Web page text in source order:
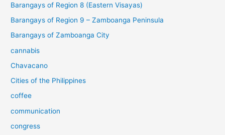
Barangays of Region 8 (Eastern Visayas)
Barangays of Region 9 – Zamboanga Peninsula
Barangays of Zamboanga City
cannabis
Chavacano
Cities of the Philippines
coffee
communication
congress